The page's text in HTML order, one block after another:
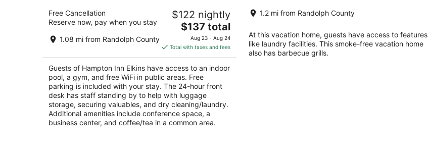
9
2.5
out
480 Plantation Drive Elkins WV
Free Cancellation
Reserve now, pay when you stay
1.08 mi from Randolph County
$122 nightly
The
price
is
$137
total
per
night
$137 total
Aug 23 - Aug 24
Total with taxes and fees
Guests of Hampton Inn Elkins have access to an indoor
pool, a gym, and free WiFi in public areas. Free
parking is included with your stay. The 24-hour front
desk has staff standing by to help with luggage
storage, securing valuables, and dry cleaning/laundry.
Additional amenities include conference space, a
business center, and coffee/tea in a common area.
2-bedroom house that sleeps 6 in
charming Elkins, WV
Elkins WV
1.2 mi from Randolph County
At this vacation home, guests have access to features
like laundry facilities. This smoke-free vacation home
also has barbecue grills.